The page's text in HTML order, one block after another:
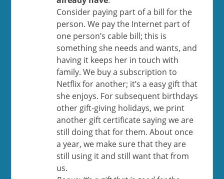
Consider paying part of a bill for the
person. We pay the Internet part of
one person’s cable bill; this is
something she needs and wants, and
having it keeps her in touch with
family. We buy a subscription to
Netflix for another; it’s a easy gift that
she enjoys. For subsequent birthdays
other gift-giving holidays, we print
another gift certificate saying we are
still doing that for them. About once
a year, we make sure that they are
still using it and still want that from
us.